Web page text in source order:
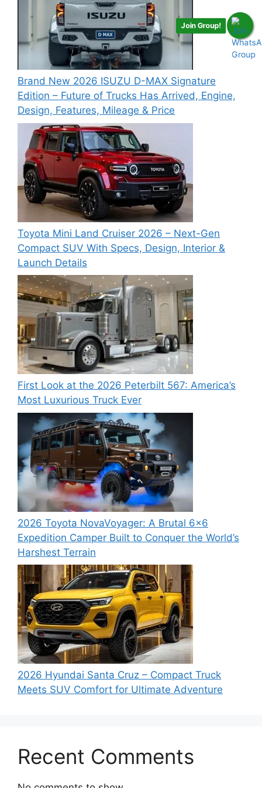
Brand New 2026 ISUZU D-MAX Signature
Edition – Future of Trucks Has Arrived, Engine,
Design, Features, Mileage & Price
Toyota Mini Land Cruiser 2026 – Next-Gen
Compact SUV With Specs, Design, Interior &
Launch Details
First Look at the 2026 Peterbilt 567: America’s
Most Luxurious Truck Ever
2026 Toyota NovaVoyager: A Brutal 6×6
Expedition Camper Built to Conquer the World’s
Harshest Terrain
2026 Hyundai Santa Cruz – Compact Truck
Meets SUV Comfort for Ultimate Adventure
Recent Comments
Join Group!